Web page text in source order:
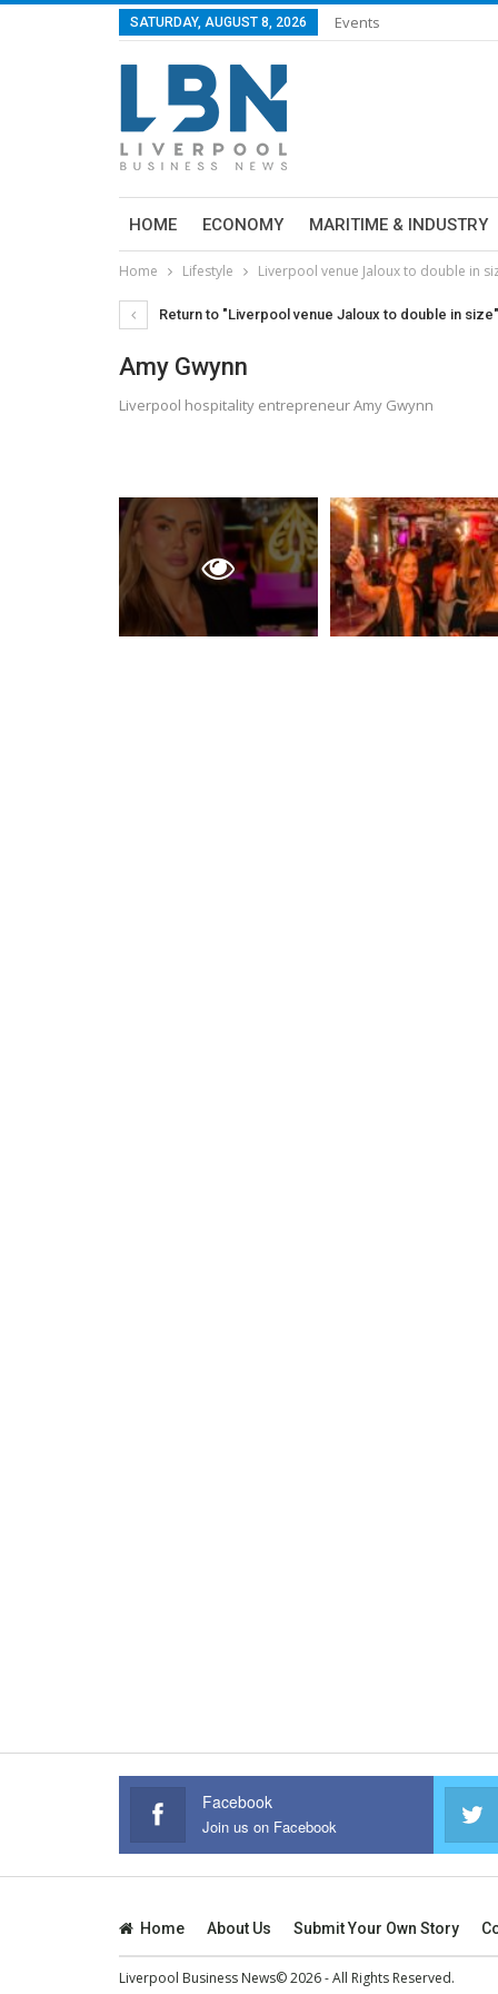
SATURDAY, AUGUST 8, 2026 Events
HOME ECONOMY MARITIME & INDUSTRY
Home Lifestyle Liverpool venue Jaloux to double in
Return to "Liverpool venue Jaloux to double in size"
Amy Gwynn
Liverpool hospitality entrepreneur Amy Gwynn
Facebook
Join us on Facebook
Home About Us Submit Your Own Story
Liverpool Business News© 2026 - All Rights Reserved.